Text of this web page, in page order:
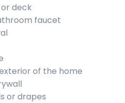
deck
faucet
of the home
or drapes